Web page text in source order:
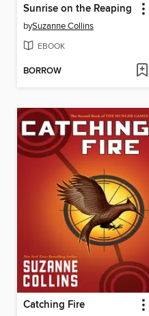
Sunrise on the Reaping
bySuzanne Collins
EBOOK
BORROW
Catching Fire